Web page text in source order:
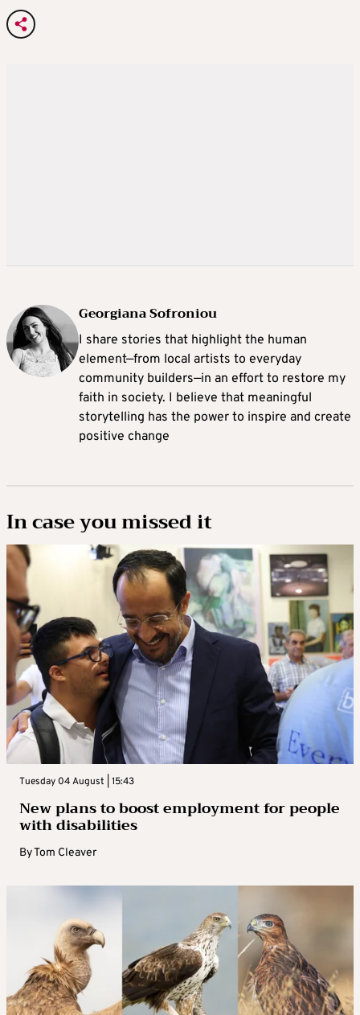
Georgiana Sofroniou
I share stories that highlight the human
element—from local artists to everyday
community builders—in an effort to restore my
faith in society. I believe that meaningful
storytelling has the power to inspire and create
positive change
In case you missed it
Tuesday 04 August | 15:43
New plans to boost employment for people
with disabilities
ByTom Cleaver